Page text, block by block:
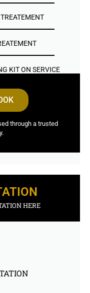
KIT ON SERVICE
through a trusted
HERE